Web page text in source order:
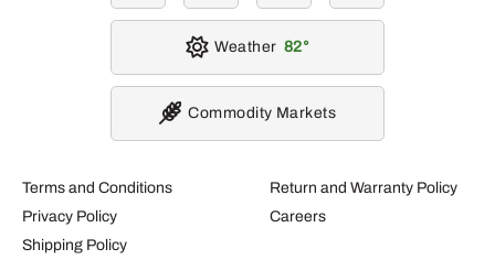
Terms and Conditions
Privacy Policy
Shipping Policy
Return and Warranty Policy
Careers
Weather 82
Commodity Markets